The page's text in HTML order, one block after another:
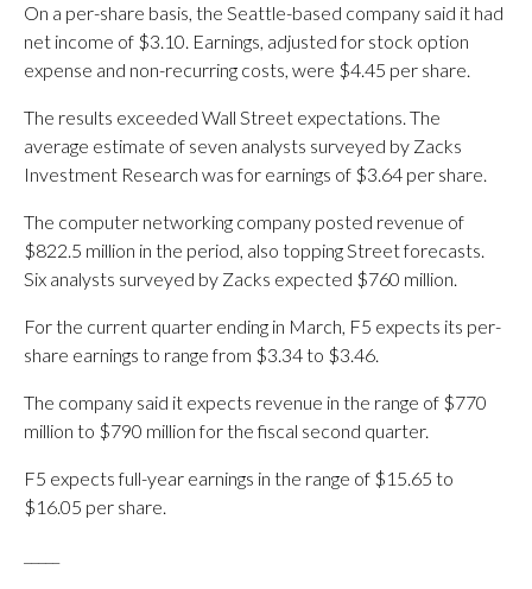
On a per-share basis, the Seattle-based company said it had
net income of $3.10. Earnings, adjusted for stock option
expense and non-recurring costs, were $4.45 per share.
The results exceeded Wall Street expectations. The
average estimate of seven analysts surveyed by Zacks
Investment Research was for earnings of $3.64 per share.
The computer networking company posted revenue of
$822.5 million in the period, also topping Street forecasts.
Six analysts surveyed by Zacks expected $760 million.
For the current quarter ending in March, F5 expects its per-
share earnings to range from $3.34 to $3.46.
The company said it expects revenue in the range of $770
million to $790 million for the fiscal second quarter.
F5 expects full-year earnings in the range of $15.65 to
$16.05 per share.